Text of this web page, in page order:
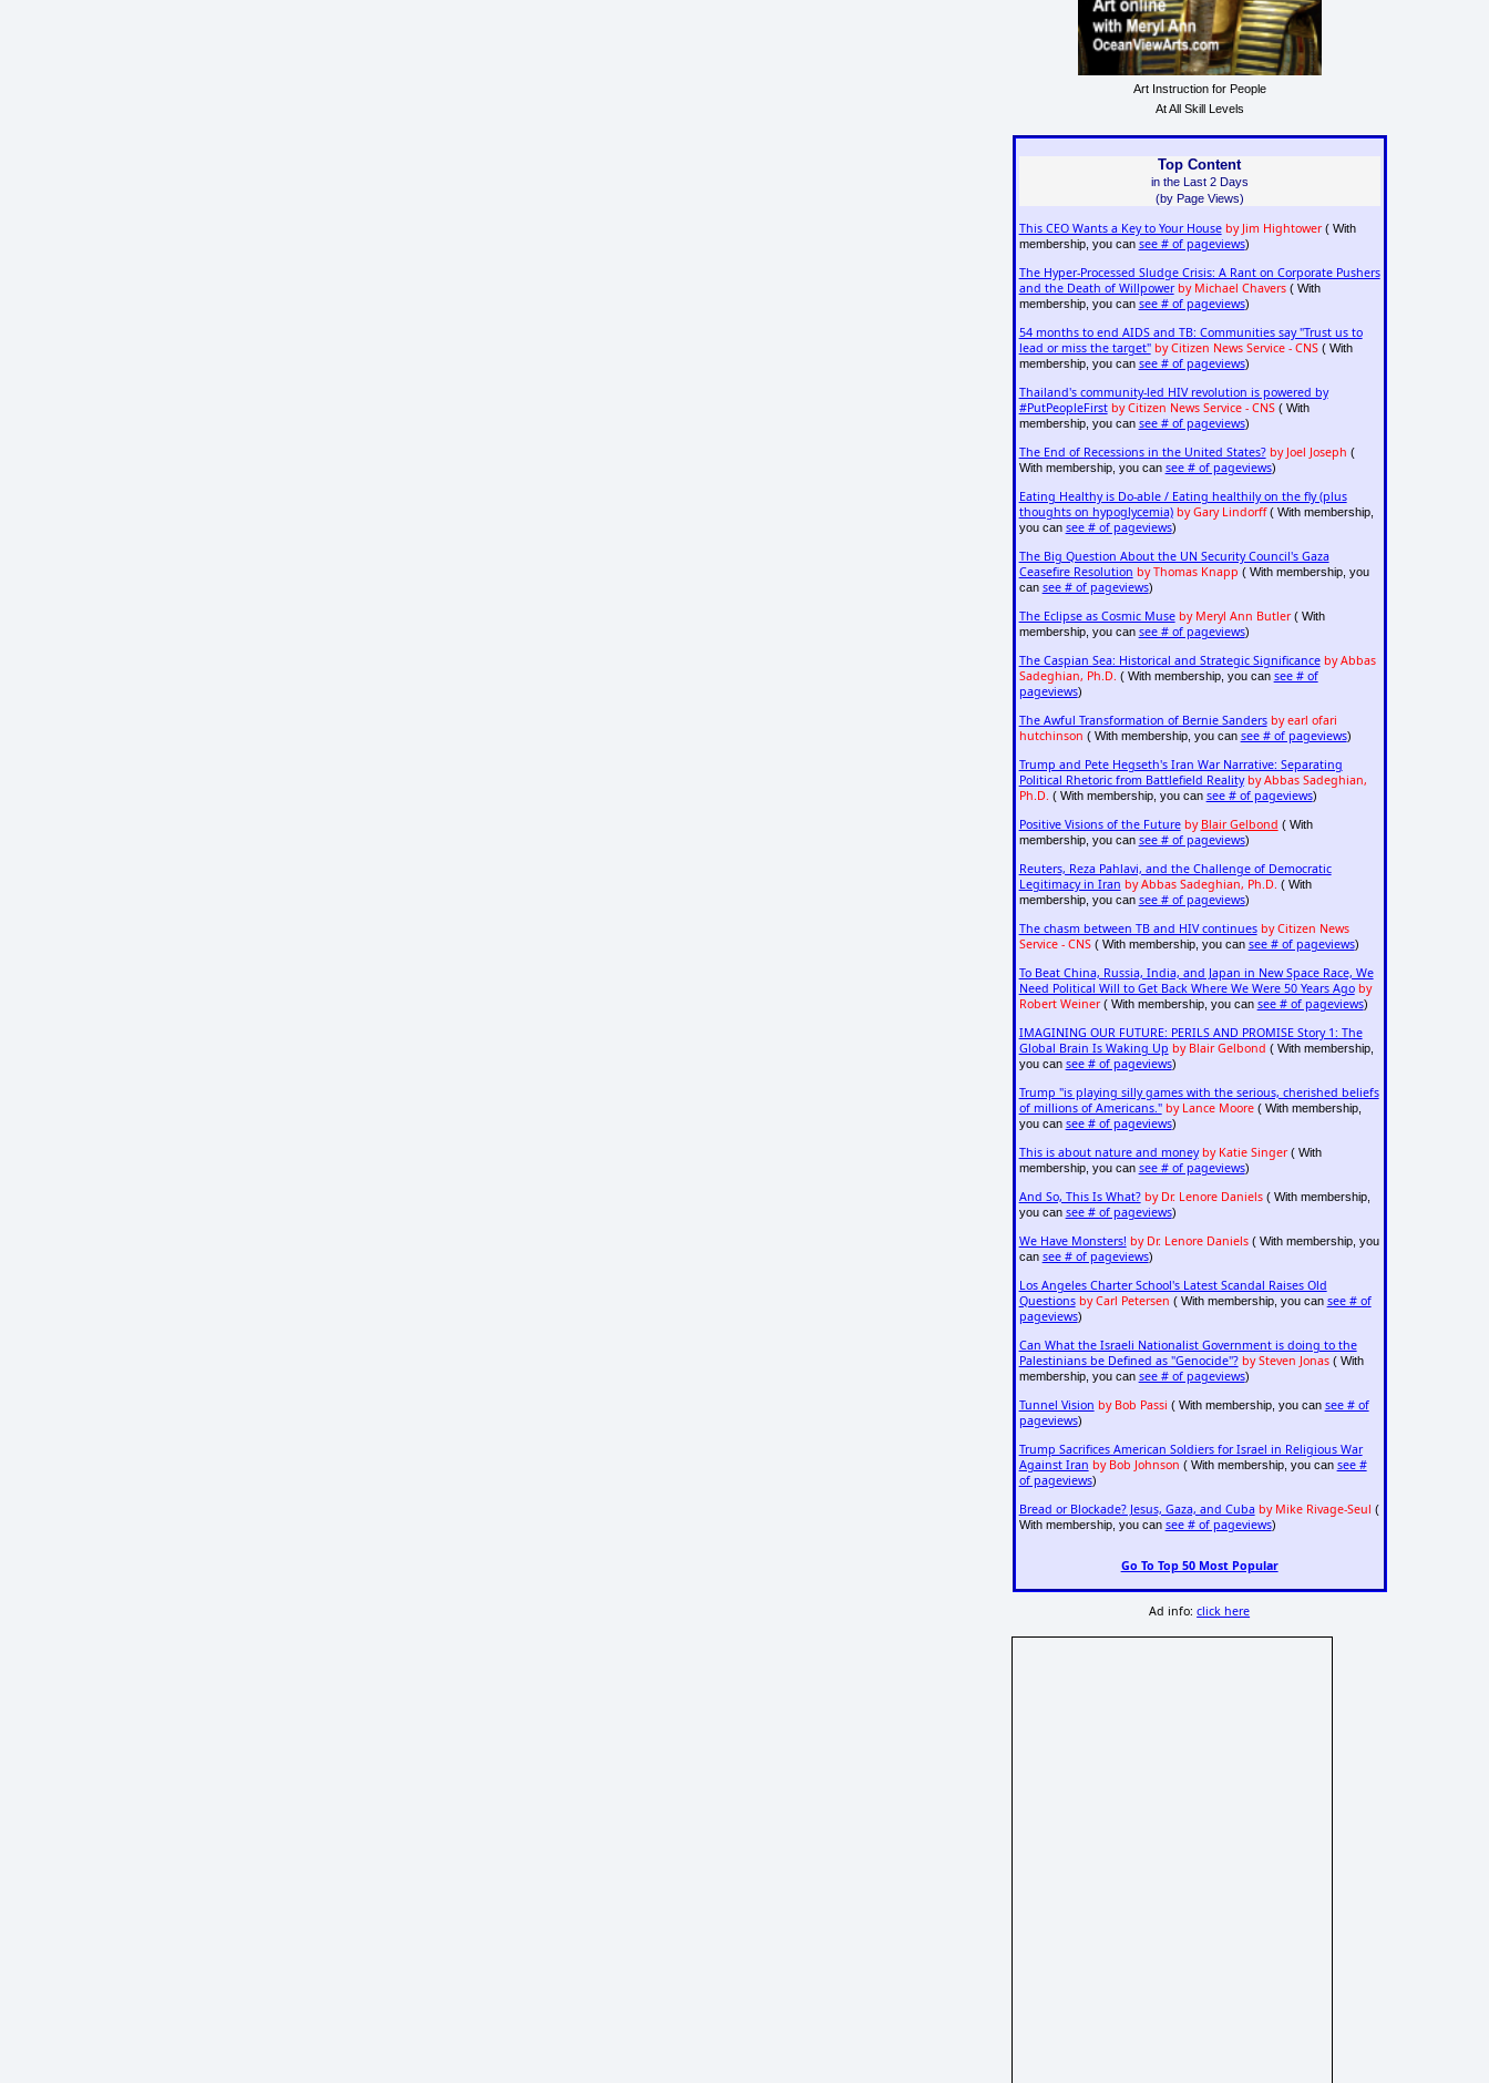
Art Instruction for People
At All Skill Levels
Top Content
in the Last 2 Days
(by Page Views)
This CEO Wants a Key to Your House by Jim Hightower( With
membership, you can see # of pageviews)
The Hyper-Processed Sludge Crisis: A Rant on Corporate Pushers
and the Death of Willpower by Michael Chavers( With
membership, you can see # of pageviews)
54 months to end AIDS and TB: Communities say "Trust us to
lead or miss the target" by Citizen News Service - CNS( With
membership, you can see # of pageviews)
Thailand's community-led HIV revolution is powered by
#PutPeopleFirst by Citizen News Service - CNS( With
membership, you can see # of pageviews)
The End of Recessions in the United States? by Joel Joseph (
With membership, you can see # of pageviews)
Eating Healthy is Do-able / Eating healthily on the fly (plus
thoughts on hypoglycemia) by Gary Lindorff( With membership,
you can see # of pageviews)
The Big Question About the UN Security Council's Gaza
Ceasefire Resolution by Thomas Knapp ( With membership, you
can see # of pageviews)
The Eclipse as Cosmic Muse by Meryl Ann Butler( With
membership, you can see # of pageviews)
The Caspian Sea: Historical and Strategic Significance by Abbas
Sadeghian, Ph.D. ( With membership, you can see # of
pageviews)
The Awful Transformation of Bernie Sanders by earl ofari
hutchinson ( With membership, you can see # of pageviews)
Trump and Pete Hegseth's Iran War Narrative: Separating
Political Rhetoric from Battlefield Reality by Abbas Sadeghian,
Ph.D. ( With membership, you can see # of pageviews)
Positive Visions of the Future by Blair Gelbond ( With
membership, you can see # of pageviews)
Reuters, Reza Pahlavi, and the Challenge of Democratic
Legitimacy in Iran by Abbas Sadeghian, Ph.D. ( With
membership, you can see # of pageviews)
The chasm between TB and HIV continues by Citizen News
Service - CNS( With membership, you can see # of pageviews)
To Beat China, Russia, India, and Japan in New Space Race, We
Need Political Will to Get Back Where We Were 50 Years Ago by
Robert Weiner( With membership, you can see # of pageviews)
IMAGINING OUR FUTURE: PERILS AND PROMISE Story 1: The
Global Brain Is Waking Up by Blair Gelbond ( With membership,
you can see # of pageviews)
Trump "is playing silly games with the serious, cherished beliefs
of millions of Americans." by Lance Moore( With membership,
you can see # of pageviews)
This is about nature and money by Katie Singer( With
membership, you can see # of pageviews)
And So, This Is What? by Dr. Lenore Daniels( With membership,
you can see # of pageviews)
We Have Monsters! by Dr. Lenore Daniels( With membership, you
can see # of pageviews)
Los Angeles Charter School's Latest Scandal Raises Old
Questions by Carl Petersen ( With membership, you can see # of
pageviews)
Can What the Israeli Nationalist Government is doing to the
Palestinians be Defined as "Genocide"? by Steven Jonas( With
membership, you can see # of pageviews)
Tunnel Vision by Bob Passi ( With membership, you can see # of
pageviews)
Trump Sacrifices American Soldiers for Israel in Religious War
Against Iran by Bob Johnson ( With membership, you can see #
of pageviews)
Bread or Blockade? Jesus, Gaza, and Cuba by Mike Rivage-Seul (
With membership, you can see # of pageviews)
Go To Top 50 Most Popular
Ad info:click here